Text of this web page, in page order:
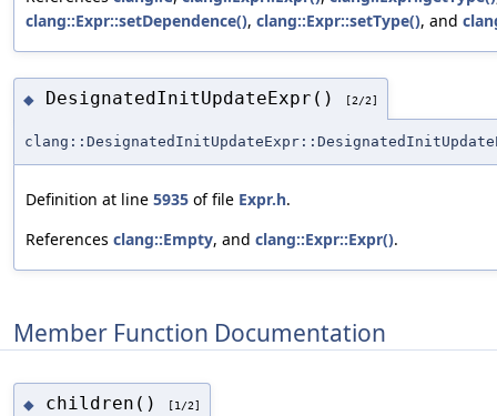
clang::Expr::setDependence(), clang::Expr::setType(), and
◆ DesignatedInitUpdateExpr() [2/2]
Definition at line 5935 of file Expr.h.
References clang::Empty, and clang::Expr::Expr().
Member Function Documentation
◆ children() [1/2]